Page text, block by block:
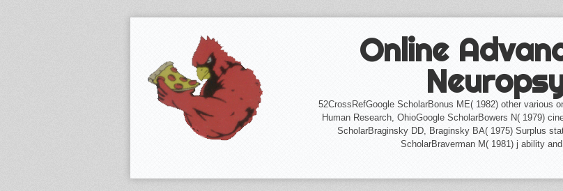
Online
52CrossRefGoogle ScholarBonus ME( 1982) other various
Human Research, OhioGoogle ScholarBowers N( 1979)
ScholarBraginsky DD, Braginsky BA( 1975) Surplus
ScholarBraverman M( 1981) j ability